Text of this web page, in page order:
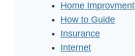
Home Improvment
How to Guide
Insurance
Internet